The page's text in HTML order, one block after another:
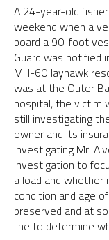
A 24-year-old
weekend when a
board a 90-foot
Guard was notified
MH-60 Jayhawk
was at the Outer
hospital, the victim
still investigating
owner and its
investigating Mr.
investigation to
a load and
condition and age
preserved and at
line to determine